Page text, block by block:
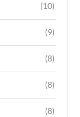
(10)
(9)
(8)
(8)
(8)